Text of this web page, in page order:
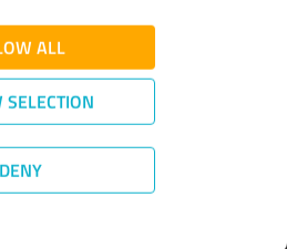
ALL
DENY
free!
|Privacy Policy
- 2026 Expert Systems AG